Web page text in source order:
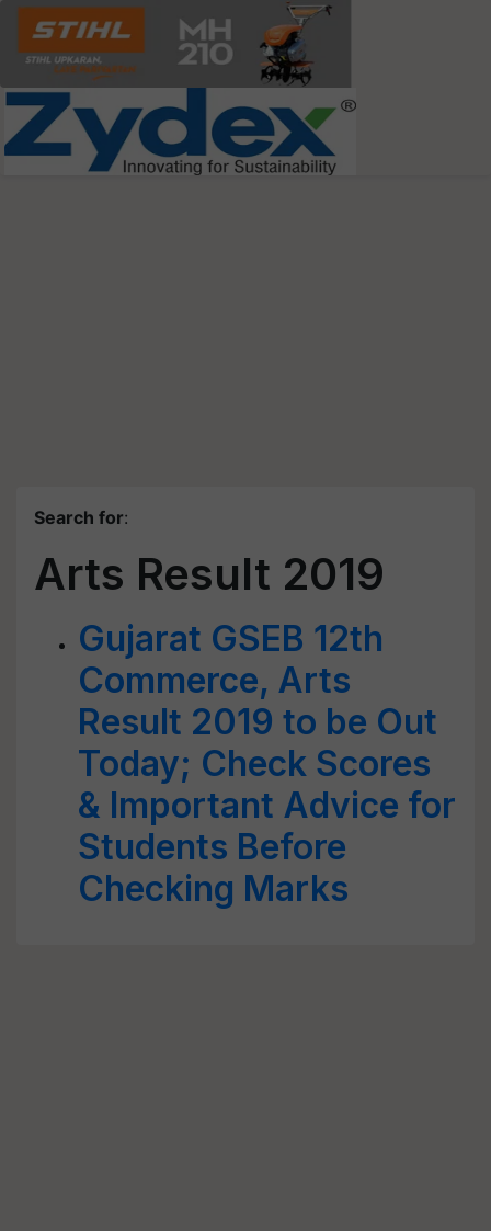
Search for:
Arts Result 2019
Gujarat GSEB 12th
Commerce, Arts
Result 2019 to be Out
Today; Check Scores
& Important Advice for
Students Before
Checking Marks